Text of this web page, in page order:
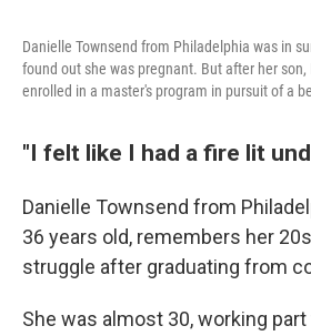
Danielle Townsend from Philadelphia was in
found out she was pregnant. But after her son,
enrolled in a master's program in pursuit of a
"I felt like I had a fire lit
Danielle Townsend from
36 years old, remembers her
struggle after graduating from
She was almost 30, working